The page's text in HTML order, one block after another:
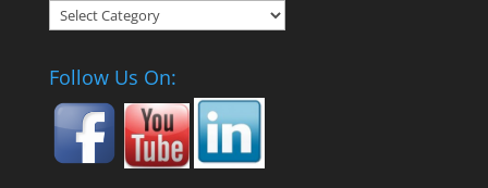
Categories
Follow Us On: